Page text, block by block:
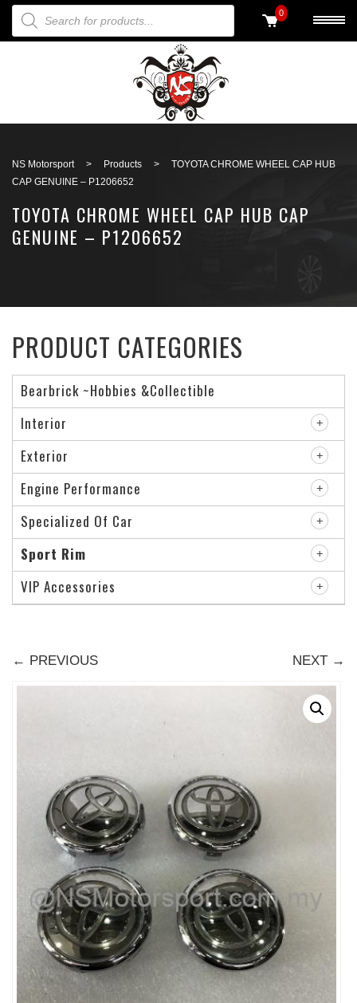
PRODUCTS SEARCH 0
NS Motorsport > Products >
TOYOTA CHROME WHEEL CAP HUB
CAP GENUINE – P1206652
TOYOTA CHROME WHEEL CAP HUB CAP
GENUINE – P1206652
← PREVIOUS NEXT →
PRODUCT CATEGORIES
Bearbrick ~Hobbies &Collectible
Interior
Exterior
Engine Performance
Specialized Of Car
Sport Rim
VIP Accessories